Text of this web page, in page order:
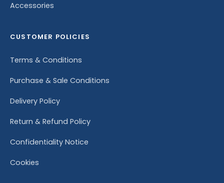
Accessories
CUSTOMER POLICIES
Terms & Conditions
Purchase & Sale Conditions
Delivery Policy
Return & Refund Policy
Confidentiality Notice
Cookies